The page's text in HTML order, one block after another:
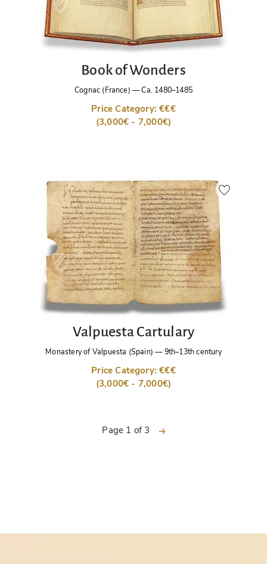
Book of Wonders
Cognac (France) —Ca. 1480–1485
Price Category: €€€
(3,000€ - 7,000€)
Valpuesta Cartulary
Monastery of Valpuesta (Spain) —9th–13th century
Price Category: €€€
(3,000€ - 7,000€)
Page 1 of 3 next